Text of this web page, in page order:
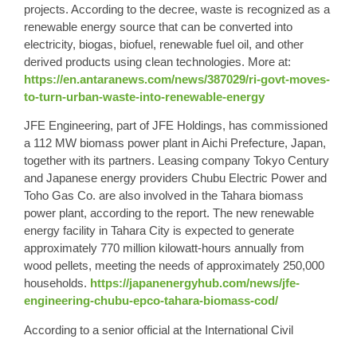
projects. According to the decree, waste is recognized as a
renewable energy source that can be converted into
electricity, biogas, biofuel, renewable fuel oil, and other
derived products using clean technologies. More at:
https://en.antaranews.com/news/387029/ri-govt-moves-
to-turn-urban-waste-into-renewable-energy
JFE Engineering, part of JFE Holdings, has commissioned
a 112 MW biomass power plant in Aichi Prefecture, Japan,
together with its partners. Leasing company Tokyo Century
and Japanese energy providers Chubu Electric Power and
Toho Gas Co. are also involved in the Tahara biomass
power plant, according to the report. The new renewable
energy facility in Tahara City is expected to generate
approximately 770 million kilowatt-hours annually from
wood pellets, meeting the needs of approximately 250,000
households. https://japanenergyhub.com/news/jfe-
engineering-chubu-epco-tahara-biomass-cod/
According to a senior official at the International Civil